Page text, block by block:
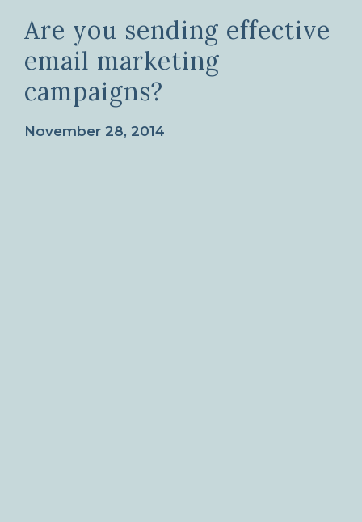
Are you sending effective
email marketing
campaigns?
November 28, 2014